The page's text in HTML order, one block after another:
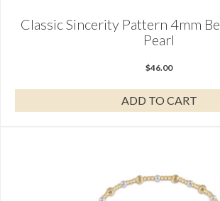
Classic Sincerity Pattern 4mm
Pearl
$46.00
ADD TO CART